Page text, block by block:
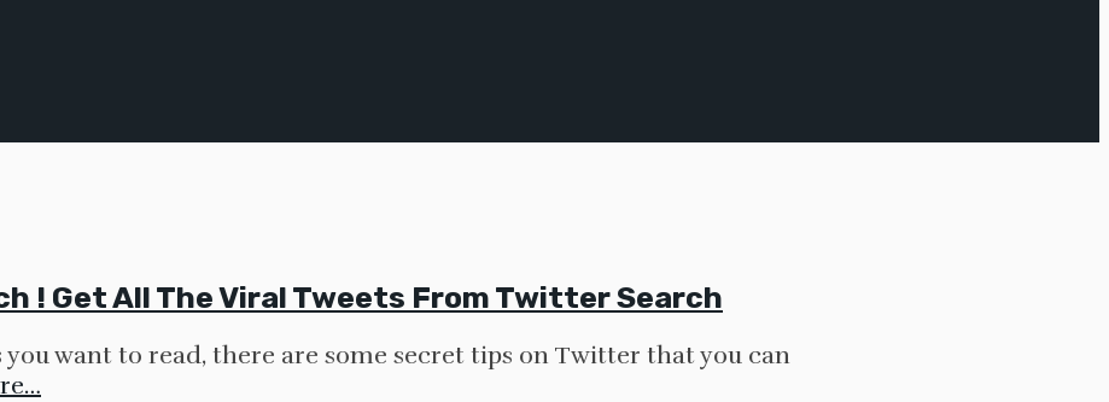
! Get All The Viral Tweets From Twitter Search
want to read, there are some secret tips on Twitter that you can